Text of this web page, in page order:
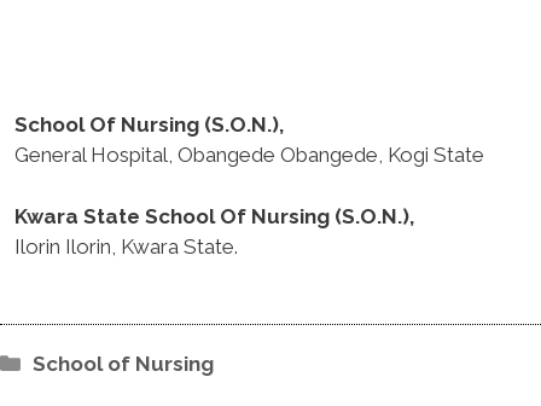
School Of Nursing (S.O.N.),
General Hospital, Obangede Obangede, Kogi State
Kwara State School Of Nursing (S.O.N.),
Ilorin Ilorin, Kwara State.
Categories
School of Nursing